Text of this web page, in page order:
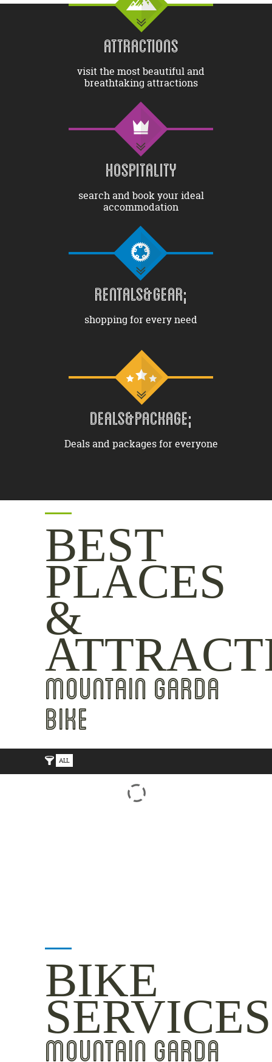
ATTRACTIONS
visit the most beautiful and
breathtaking attractions
HOSPITALITY
search and book your ideal
accommodation
RENTALS&GEAR;
shopping for every need
DEALS&PACKAGE;
Deals and packages for everyone
BEST
PLACES
&
MOUNTAIN GARDA
BIKE
ALL
BIKE
SERVICES
MOUNTAIN GARDA